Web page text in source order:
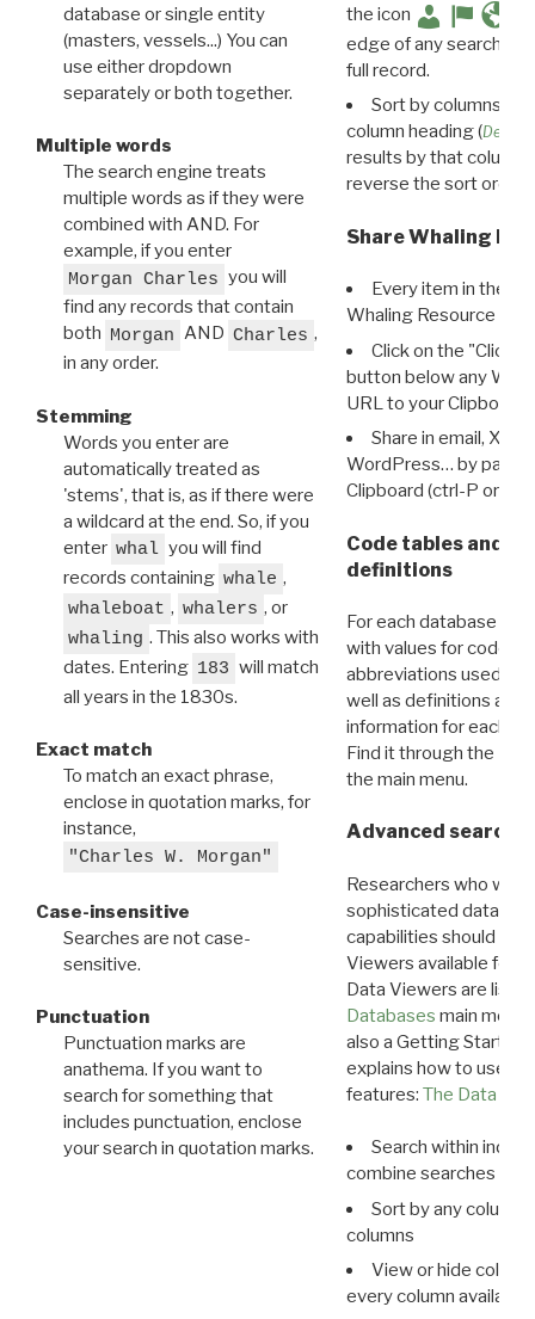
database or single entity
(masters, vessels...) You can
use either dropdown
separately or both together.
Multiple words
The search engine treats
multiple words as if they were
combined with AND. For
example, if you enter
Morgan Charles you will
find any records that contain
both Morgan AND Charles ,
in any order.
Stemming
Words you enter are
automatically treated as
'stems', that is, as if there were
a wildcard at the end. So, if you
enter whal you will find
records containing whale ,
whaleboat , whalers , or
whaling . This also works with
dates. Entering 183 will match
all years in the 1830s.
Exact match
To match an exact phrase,
enclose in quotation marks, for
instance,
"Charles W. Morgan"
Case-insensitive
Searches are not case-
sensitive.
Punctuation
Punctuation marks are
anathema. If you want to
search for something that
includes punctuation, enclose
your search in quotation marks.
the icon
edge of any search
full record.
Sort by columns:
column heading (
results by that column.
reverse the sort order.
Share Whaling
Every item in the
Whaling Resource
Click on the "Click
button below any WRI
URL to your Clipboard.
Share in email, X,
WordPress… by
Clipboard (ctrl-P or
Code tables and
definitions
For each database
with values for codes
abbreviations used in
well as definitions and
information for each
Find it through the
the main menu.
Advanced search:
Researchers who
sophisticated data
capabilities should
Viewers available for
Data Viewers are
Databases main menu
also a Getting Started
explains how to use all
features: The Data
Search within
combine searches in
Sort by any column
columns
View or hide
every column available